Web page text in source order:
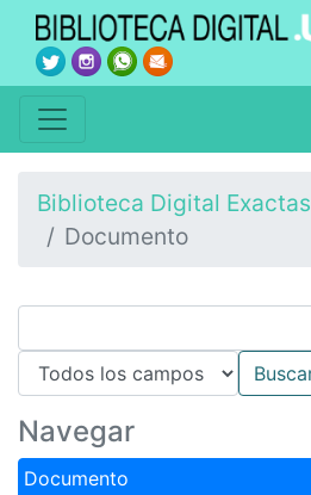
Biblioteca Digital Exactas
Documento
Navegar
Documento